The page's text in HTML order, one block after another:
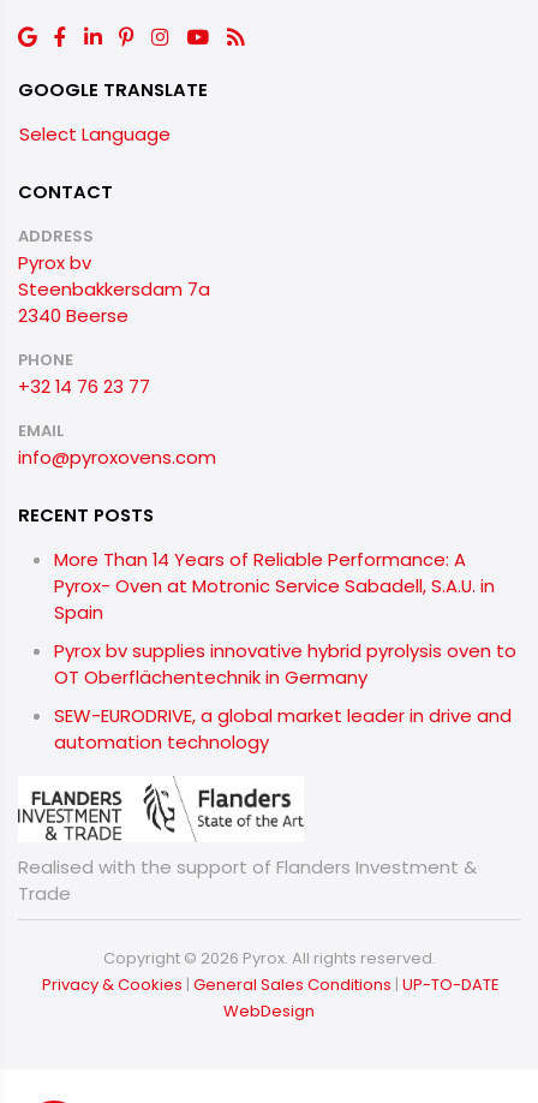
GOOGLE TRANSLATE
Select Language
CONTACT
ADDRESS
Pyrox bv
Steenbakkersdam 7a
2340 Beerse
PHONE
+32 14 76 23 77
EMAIL
info@pyroxovens.com
RECENT POSTS
More Than 14 Years of Reliable Performance: A
Pyrox- Oven at Motronic Service Sabadell, S.A.U. in
Spain
Pyrox bv supplies innovative hybrid pyrolysis oven to
OT Oberflächentechnik in Germany
SEW-EURODRIVE, a global market leader in drive and
automation technology
Realised with the support of Flanders Investment &
Trade
Copyright © 2026 Pyrox. All rights reserved.
Privacy & Cookies | General Sales Conditions | UP-TO-DATE
WebDesign